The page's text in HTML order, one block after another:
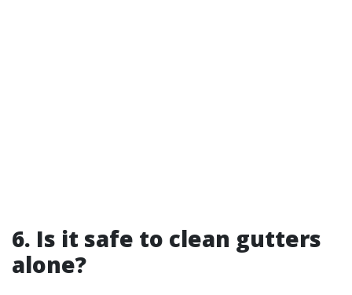
6. Is it safe to clean gutters
alone?